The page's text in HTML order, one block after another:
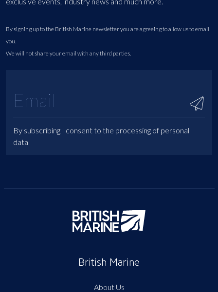
By signing up to the British Marine newsletter you are agreeing to allow us to email
you.
We will not share your email with any third parties.
By subscribing I consent to the processing of personal
data
British Marine
About Us